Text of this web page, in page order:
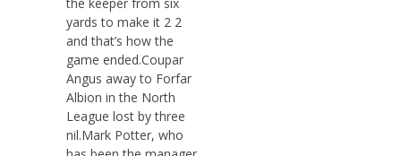
yards to make it 2 2
and that’s how the
game ended.Coupar
Angus away to Forfar
Albion in the North
League lost by three
nil.Mark Potter, who